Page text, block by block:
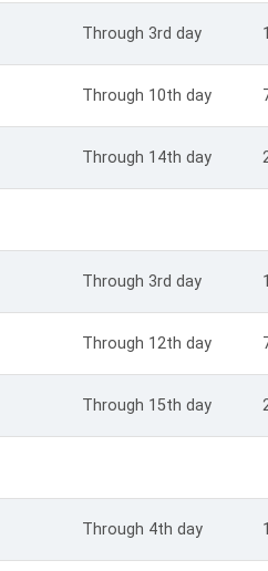
Through 3rd day
Through 10th day
Through 14th day
Through 3rd day
Through 12th day
Through 15th day
Through 4th day